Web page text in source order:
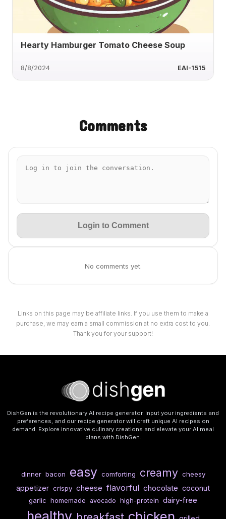
Hearty Hamburger Tomato Cheese Soup
8/8/2024 EAI-1515
Comments
Login to Comment
No comments yet.
Links on this page may be affiliate links. If you use them to make a
purchase, we may earn a small commission at no extra cost to you.
Thank you for your support!
DishGen is the revolutionary AI recipe generator. Input your ingredients and
preferences, and our recipe generator will craft unique AI recipes on
demand. Explore innovative culinary creations and elevate your AI meal
plans with DishGen.
dinner bacon easy comforting creamy cheesy
appetizer crispy cheese flavorful chocolate coconut
garlic homemade avocado high-protein dairy-free